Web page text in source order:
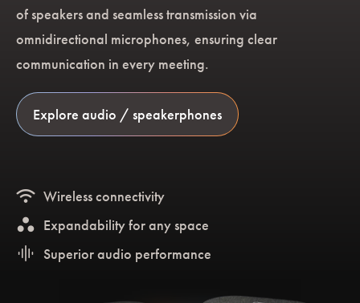
of speakers and seamless transmission via
omnidirectional microphones, ensuring clear
communication in every meeting.
Explore audio / speakerphones
wifi Wireless connectivity
workspaces Expandability for any space
graphic_eq Superior audio performance